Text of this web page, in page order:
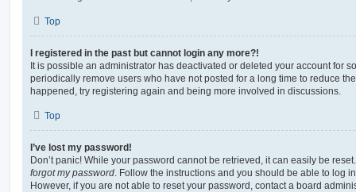
Top
I registered in the past but cannot login any more?!
It is possible an administrator has deactivated or deleted your account for
periodically remove users who have not posted for a long time to reduce
happened, try registering again and being more involved in discussions.
Top
I’ve lost my password!
Don’t panic! While your password cannot be retrieved, it can easily be
forgot my password . Follow the instructions and you should be able to log
However, if you are not able to reset your password, contact a board